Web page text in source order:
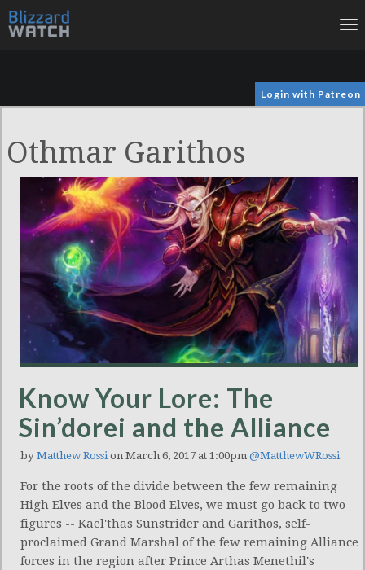
Login with Patreon
Othmar Garithos
Know Your Lore: The
Sin’dorei and the Alliance
by Matthew Rossion March 6, 2017 at 1:00pm @MatthewWRossi
For the roots of the divide between the few remaining
High Elves and the Blood Elves, we must go back to two
figures -- Kael'thas Sunstrider and Garithos, self-
proclaimed Grand Marshal of the few remaining Alliance
forces in the region after Prince Arthas Menethil's